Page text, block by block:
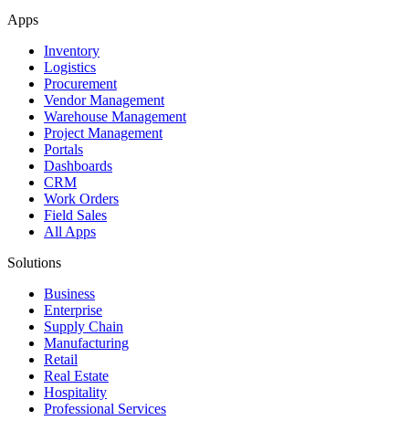
Apps
Inventory
Logistics
Procurement
Vendor Management
Warehouse Management
Project Management
Portals
Dashboards
CRM
Work Orders
Field Sales
All Apps
Solutions
Business
Enterprise
Supply Chain
Manufacturing
Retail
Real Estate
Hospitality
Professional Services